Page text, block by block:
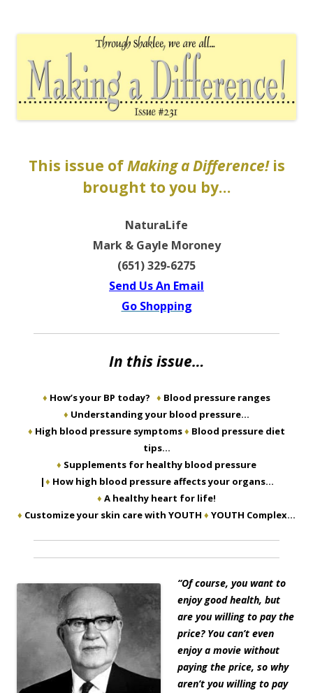
This issue ofMaking a Difference!is
brought to you by…
NaturaLife
Mark & Gayle Moroney
(651) 329-6275
Send Us An Email
Go Shopping
In this issue…
♦ How’s your BP today? ♦ Blood pressure ranges
♦ Understanding your blood pressure…
♦ High blood pressure symptoms♦ Blood pressure diet
tips…
♦ Supplements for healthy blood pressure
|♦ How high blood pressure affects your organs…
♦ A healthy heart for life!
♦ Customize your skin care with YOUTH ♦ YOUTH Complex…
“Of course, you want to
enjoy good health, but
are you willing to pay the
price? You can’t even
enjoy a movie without
paying the price, so why
aren’t you willing to pay